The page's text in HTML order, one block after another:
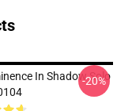
In Shadow Solo
-20%